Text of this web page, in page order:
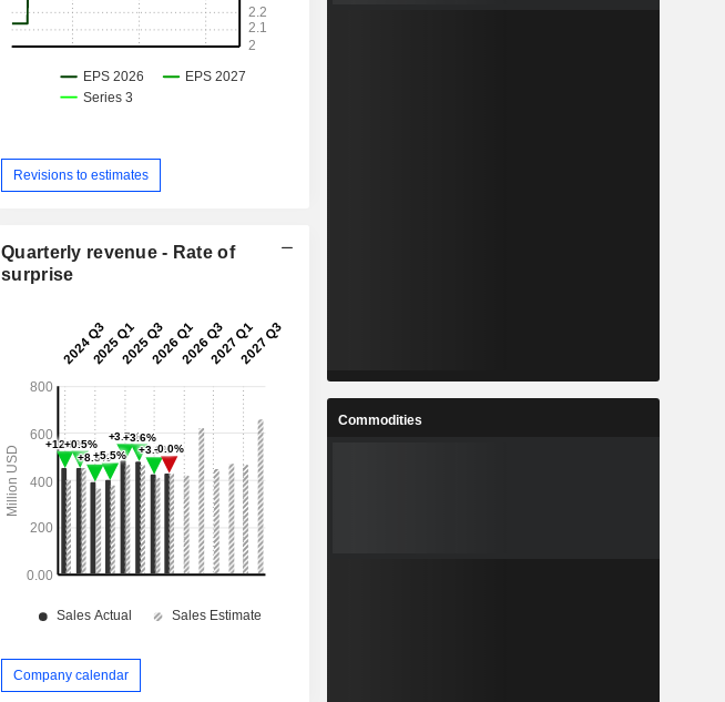
Revisions to estimates
Quarterly revenue - Rate of
surprise
Company calendar
Commodities